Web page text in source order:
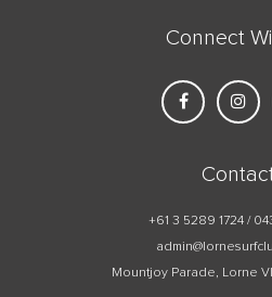
Connect
+61 3 5289 1724 /
Mountjoy Parade, Lorne